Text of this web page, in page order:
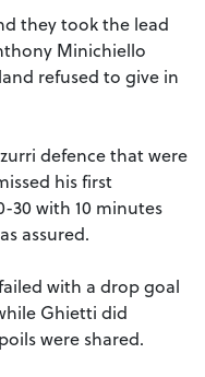
they took the lead
Minichiello
refused to give in
defence that were
his first
30 with 10 minutes
assured.
with a drop goal
Ghietti did
were shared.